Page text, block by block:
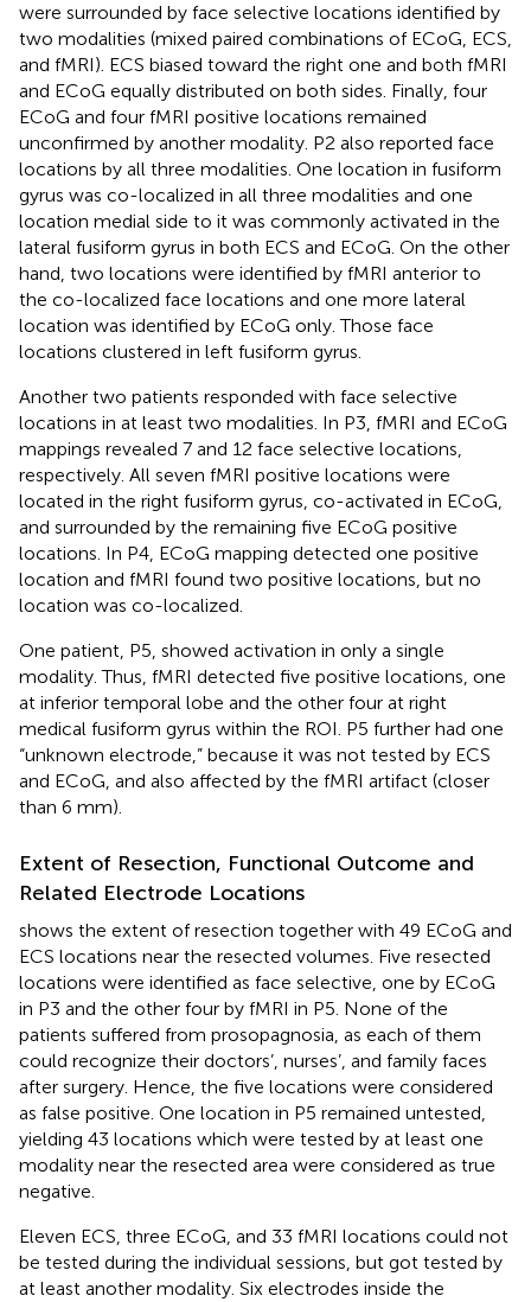
were surrounded by face selective locations identified by
two modalities (mixed paired combinations of ECoG, ECS,
and fMRI). ECS biased toward the right one and both fMRI
and ECoG equally distributed on both sides. Finally, four
ECoG and four fMRI positive locations remained
unconfirmed by another modality. P2 also reported face
locations by all three modalities. One location in fusiform
gyrus was co-localized in all three modalities and one
location medial side to it was commonly activated in the
lateral fusiform gyrus in both ECS and ECoG. On the other
hand, two locations were identified by fMRI anterior to
the co-localized face locations and one more lateral
location was identified by ECoG only. Those face
locations clustered in left fusiform gyrus.
Another two patients responded with face selective
locations in at least two modalities. In P3, fMRI and ECoG
mappings revealed 7 and 12 face selective locations,
respectively. All seven fMRI positive locations were
located in the right fusiform gyrus, co-activated in ECoG,
and surrounded by the remaining five ECoG positive
locations. In P4, ECoG mapping detected one positive
location and fMRI found two positive locations, but no
location was co-localized.
One patient, P5, showed activation in only a single
modality. Thus, fMRI detected five positive locations, one
at inferior temporal lobe and the other four at right
medical fusiform gyrus within the ROI. P5 further had one
“unknown electrode,” because it was not tested by ECS
and ECoG, and also affected by the fMRI artifact (closer
than 6 mm).
Extent of Resection, Functional Outcome and
Related Electrode Locations
shows the extent of resection together with 49 ECoG and
ECS locations near the resected volumes. Five resected
locations were identified as face selective, one by ECoG
in P3 and the other four by fMRI in P5. None of the
patients suffered from prosopagnosia, as each of them
could recognize their doctors’, nurses’, and family faces
after surgery. Hence, the five locations were considered
as false positive. One location in P5 remained untested,
yielding 43 locations which were tested by at least one
modality near the resected area were considered as true
negative.
Eleven ECS, three ECoG, and 33 fMRI locations could not
be tested during the individual sessions, but got tested by
at least another modality. Six electrodes inside the